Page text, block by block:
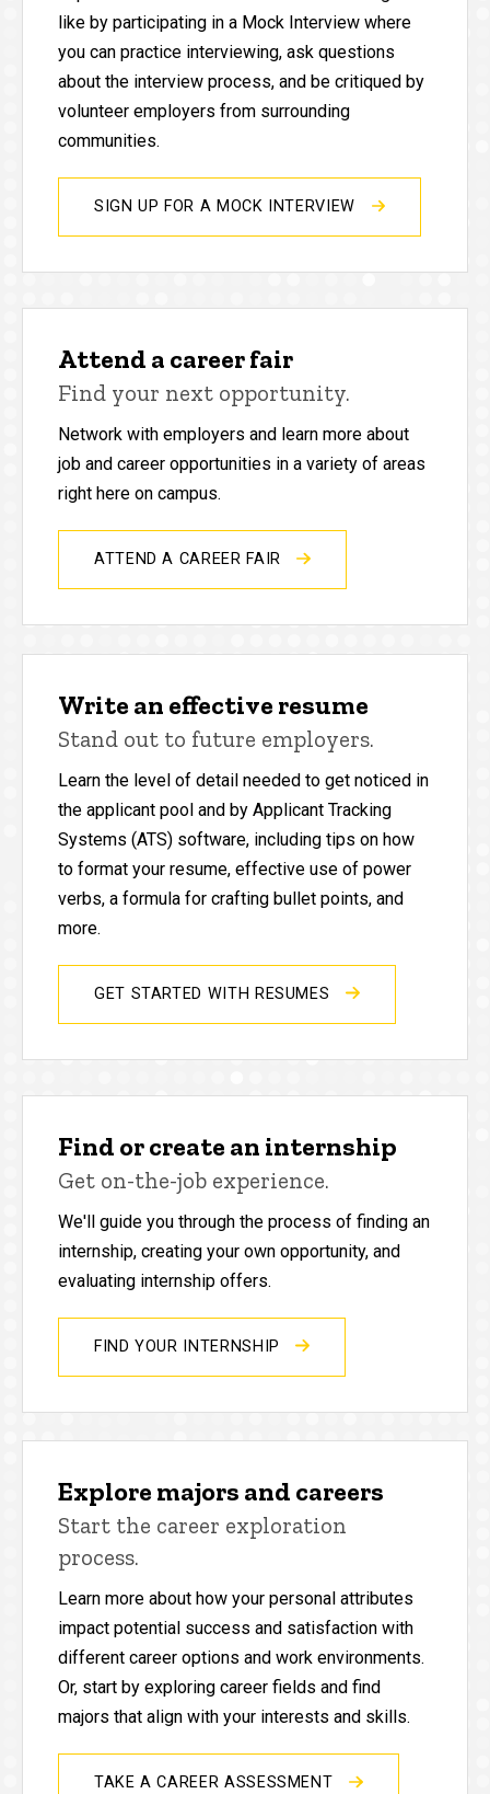
like by participating in a Mock Interview where
you can practice interviewing, ask questions
about the interview process, and be critiqued by
volunteer employers from surrounding
communities.
SIGN UP FOR A MOCK INTERVIEW
Attend a career fair
Find your next opportunity.
Network with employers and learn more about
job and career opportunities in a variety of areas
right here on campus.
ATTEND A CAREER FAIR
Write an effective resume
Stand out to future employers.
Learn the level of detail needed to get noticed in
the applicant pool and by Applicant Tracking
Systems (ATS) software, including tips on how
to format your resume, effective use of power
verbs, a formula for crafting bullet points, and
more.
GET STARTED WITH RESUMES
Find or create an internship
Get on-the-job experience.
We'll guide you through the process of finding an
internship, creating your own opportunity, and
evaluating internship offers.
FIND YOUR INTERNSHIP
Explore majors and careers
Start the career exploration
process.
Learn more about how your personal attributes
impact potential success and satisfaction with
different career options and work environments.
Or, start by exploring career fields and find
majors that align with your interests and skills.
TAKE A CAREER ASSESSMENT